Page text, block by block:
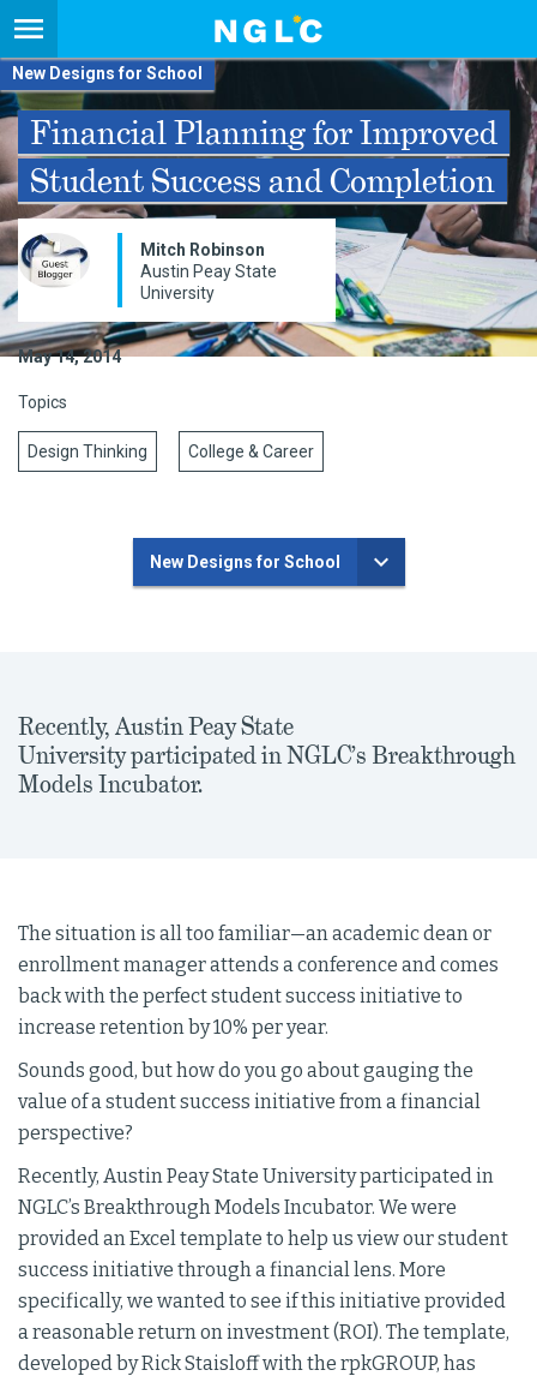
New Designs for School
Financial Planning for Improved
Student Success and Completion
Mitch Robinson
Austin Peay State
University​
May 14, 2014
Topics
Design Thinking College & Career
New Designs for School
Recently, Austin Peay State
University participated in NGLC’s Breakthrough
Models Incubator.
The situation is all too familiar—an academic dean or
enrollment manager attends a conference and comes
back with the perfect student success initiative to
increase retention by 10% per year.
Sounds good, but how do you go about gauging the
value of a student success initiative from a financial
perspective?
Recently, Austin Peay State University participated in
NGLC’s Breakthrough Models Incubator. We were
provided an Excel template to help us view our student
success initiative through a financial lens. More
specifically, we wanted to see if this initiative provided
a reasonable return on investment (ROI). The template,
developed by Rick Staisloff with the rpkGROUP, has